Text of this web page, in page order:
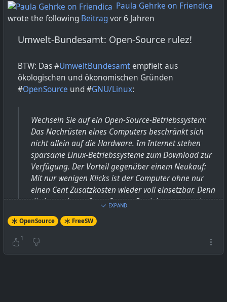
Paula Gehrke on Friendica
wrote the following Beitragvor 6 Jahren
Umwelt-Bundesamt: Open-Source rulez!
BTW: Das #UmweltBundesamtempfielt aus
ökologischen und ökonomischen Gründen
#OpenSource und #GNU/Linux:
Wechseln Sie auf ein Open-Source-Betriebssystem:
Das Nachrüsten eines Computers beschränkt sich
nicht allein auf die Hardware. Im Internet stehen
sparsame Linux-Betriebssysteme zum Download zur
Verfügung. Der Vorteil gegenüber einem Neukauf:
Mit nur wenigen Klicks ist der Computer ohne nur
einen Cent Zusatzkosten wieder voll einsetzbar. Denn
die kostenlosen Open-Source-Betriebssysteme wie
stellen zugleich aktuelle Softwarepakete bereit.
EXPAND
OpenSource FreeSW
1